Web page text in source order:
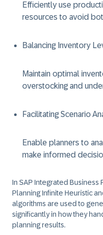
Efficiently use
resources to avoid
Balancing Inventory
Maintain optimal
overstocking and
Facilitating Scenario
Enable planners to
make informed
In SAP Integrated Business
Planning Infinite Heuristic
algorithms are used to
significantly in how they
planning results.